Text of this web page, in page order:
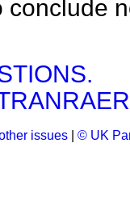
conclude
issues © UK